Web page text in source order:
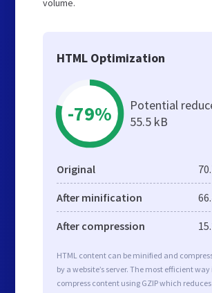
volume.
HTML Optimization
-79%
Potential
55.5 kB
Original
After minification
After compression
HTML content can be minified and
by a website’s server. The most efficient way
compress content using GZIP which